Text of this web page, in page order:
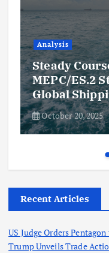
Analysis
Steady
MEPC/ES.2
Global
October 20, 2025
Recent Articles
US Judge Orders
Trump Unveils Trade